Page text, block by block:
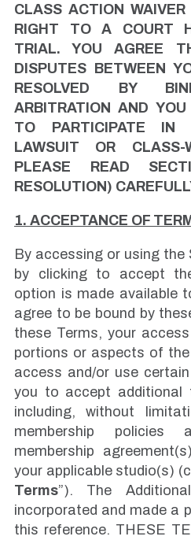
CLASS ACTION
RIGHT TO A COURT
TRIAL. YOU AGREE
DISPUTES BETWEEN
RESOLVED BY
ARBITRATION AND
TO PARTICIPATE IN
LAWSUIT OR CLASS-
PLEASE READ
RESOLUTION)
1. ACCEPTANCE OF
By accessing or using the
by clicking to accept
option is made available
agree to be bound by
these Terms, your
portions or aspects of
access and/or use
you to accept additional
including, without
membership policies
membership
your applicable studio(s)
Terms”). The
incorporated and made a
this reference. THESE